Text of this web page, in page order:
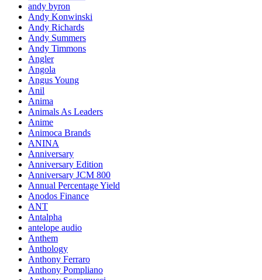
andy byron
Andy Konwinski
Andy Richards
Andy Summers
Andy Timmons
Angler
Angola
Angus Young
Anil
Anima
Animals As Leaders
Anime
Animoca Brands
ANINA
Anniversary
Anniversary Edition
Anniversary JCM 800
Annual Percentage Yield
Anodos Finance
ANT
Antalpha
antelope audio
Anthem
Anthology
Anthony Ferraro
Anthony Pompliano